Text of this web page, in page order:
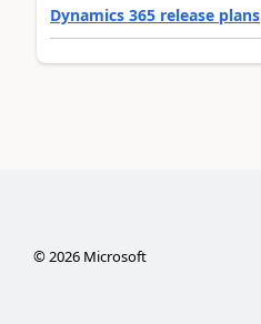
Dynamics 365 release plans
©2026Microsoft